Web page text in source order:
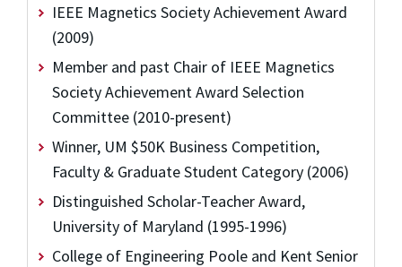
IEEE Magnetics Society Achievement Award
(2009)
Member and past Chair of IEEE Magnetics
Society Achievement Award Selection
Committee (2010-present)
Winner, UM $50K Business Competition,
Faculty & Graduate Student Category (2006)
Distinguished Scholar-Teacher Award,
University of Maryland (1995-1996)
College of Engineering Poole and Kent Senior